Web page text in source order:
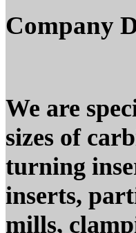
Company
We are
sizes of
turning
inserts,
mills,